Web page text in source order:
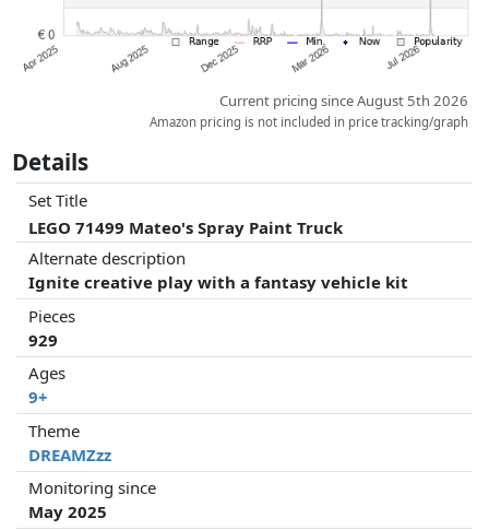
Current pricing since August 5th 2026
Amazon pricing is not included in price tracking/graph
Details
Set Title
LEGO 71499 Mateo's Spray Paint Truck
Alternate description
Ignite creative play with a fantasy vehicle kit
Pieces
929
Ages
9+
Theme
DREAMZzz
Monitoring since
May 2025